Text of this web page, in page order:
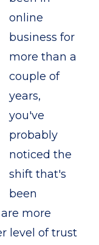
online
business for
more than a
couple of
years,
you've
probably
noticed the
shift that's
been
more
level of trust